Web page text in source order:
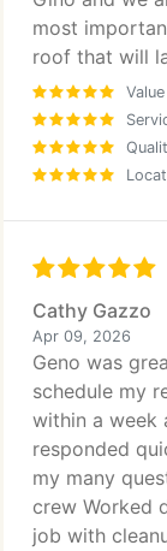
most
roof that will
Cathy Gazzo
Apr 09, 2026
Geno was
schedule my
within a week
responded
my many
crew Worked
job with